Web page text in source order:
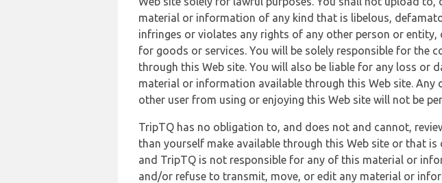
material or information of any kind that is libelous,
infringes or violates any rights of any other person or
for goods or services. You will be solely responsible for
through this Web site. You will also be liable for any loss or
material or information available through this Web site.
other user from using or enjoying this Web site will not be
TripTQ has no obligation to, and does not and cannot,
than yourself make available through this Web site or that
and TripTQ is not responsible for any of this material or
and/or refuse to transmit, move, or edit any material or